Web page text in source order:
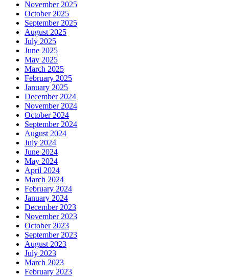
November 2025
October 2025
September 2025
August 2025
July 2025
June 2025
May 2025
March 2025
February 2025
January 2025
December 2024
November 2024
October 2024
September 2024
August 2024
July 2024
June 2024
May 2024
April 2024
March 2024
February 2024
January 2024
December 2023
November 2023
October 2023
September 2023
August 2023
July 2023
March 2023
February 2023